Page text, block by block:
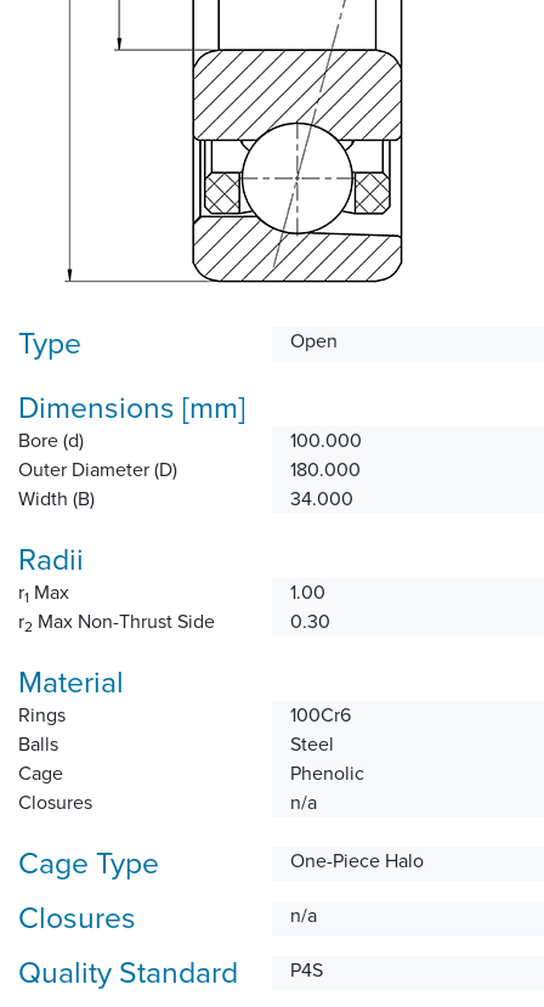
Type Open
Dimensions [mm]
Bore (d)
100.000
Outer Diameter (D)
180.000
Width (B)
34.000
Radii
r1 Max
1.00
r2 Max Non-Thrust Side 0.30
Material
Rings
100Cr6
Balls
Steel
Cage
Phenolic
Closures
n/a
Cage Type One-Piece Halo
Closures n/a
Quality Standard P4S